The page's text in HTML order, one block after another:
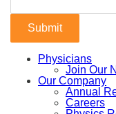
Physicians
Join Our
Our Company
Annual
Careers